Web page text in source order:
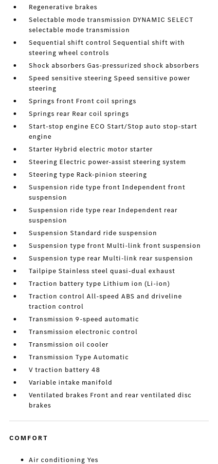
Regenerative brakes
Selectable mode transmission DYNAMIC SELECT
selectable mode transmission
Sequential shift control Sequential shift with
steering wheel controls
Shock absorbers Gas-pressurized shock absorbers
Speed sensitive steering Speed sensitive power
steering
Springs front Front coil springs
Springs rear Rear coil springs
Start-stop engine ECO Start/Stop auto stop-start
engine
Starter Hybrid electric motor starter
Steering Electric power-assist steering system
Steering type Rack-pinion steering
Suspension ride type front Independent front
suspension
Suspension ride type rear Independent rear
suspension
Suspension Standard ride suspension
Suspension type front Multi-link front suspension
Suspension type rear Multi-link rear suspension
Tailpipe Stainless steel quasi-dual exhaust
Traction battery type Lithium ion (Li-ion)
Traction control All-speed ABS and driveline
traction control
Transmission 9-speed automatic
Transmission electronic control
Transmission oil cooler
Transmission Type Automatic
V traction battery 48
Variable intake manifold
Ventilated brakes Front and rear ventilated disc
brakes
COMFORT
Air conditioning Yes